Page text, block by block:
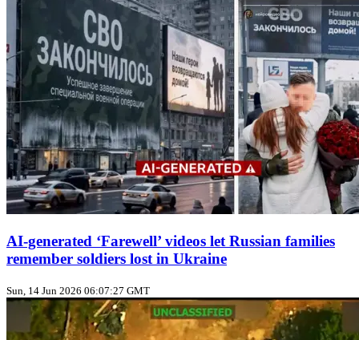
AI‑generated ‘Farewell’ videos let Russian families
remember soldiers lost in Ukraine
Sun, 14 Jun 2026 06:07:27 GMT